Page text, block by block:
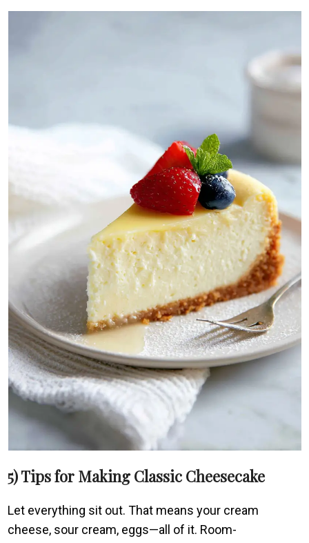
5) Tips for Making Classic Cheesecake
Let everything sit out. That means your cream
cheese, sour cream, eggs—all of it. Room-